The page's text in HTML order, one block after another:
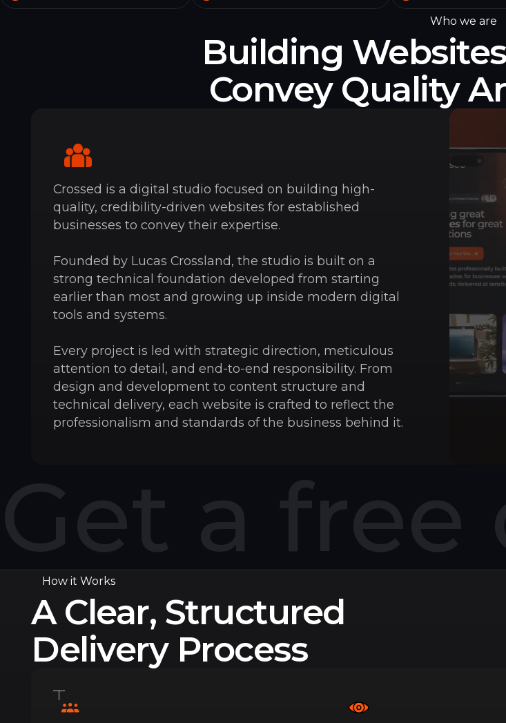
Who we are
Building
Convey Quality
Crossed is a digital studio focused on building high-
quality, credibility-driven websites for established
businesses to convey their expertise.
Founded by Lucas Crossland, the studio is built on a
strong technical foundation developed from starting
earlier than most and growing up inside modern digital
tools and systems.
Every project is led with strategic direction, meticulous
attention to detail, and end-to-end responsibility. From
design and development to content structure and
technical delivery, each website is crafted to reflect the
professionalism and standards of the business behind it.
How it Works
A Clear, Structured
Delivery Process